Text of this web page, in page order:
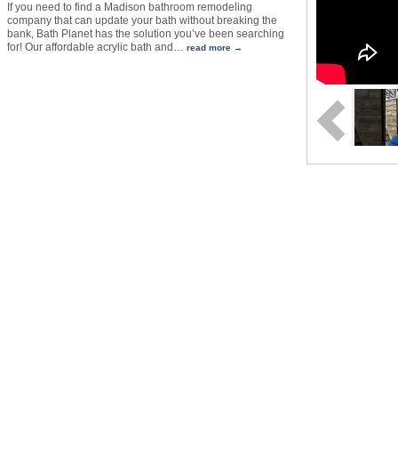
If you need to find a Madison bathroom remodeling
company that can update your bath without breaking the
bank, Bath Planet has the solution you’ve been searching
for! Our affordable acrylic bath and … read more